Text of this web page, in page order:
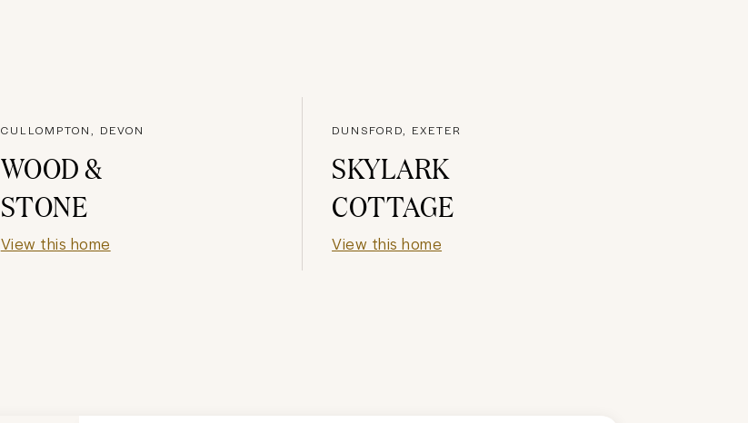
CULLOMPTON, DEVON
WOOD &
STONE
View this home
DUNSFORD, EXETER
SKYLARK
COTTAGE
View this home